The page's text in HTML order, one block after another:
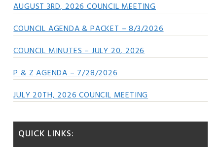
AUGUST 3RD, 2026 COUNCIL MEETING
COUNCIL AGENDA & PACKET – 8/3/2026
COUNCIL MINUTES – JULY 20, 2026
P & Z AGENDA – 7/28/2026
JULY 20TH, 2026 COUNCIL MEETING
QUICK LINKS: